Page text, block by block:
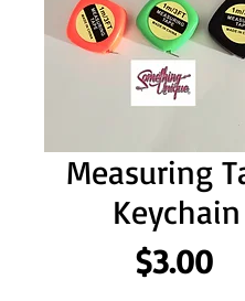
Measuring
Keychain
$3.00